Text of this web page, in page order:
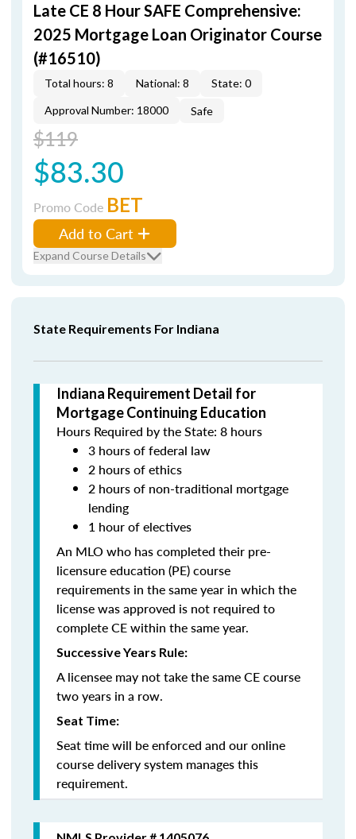
Late CE 8 Hour SAFE Comprehensive:
2025 Mortgage Loan Originator Course
(#16510)
Total hours: 8 National: 8
State: 0
Approval Number: 18000
Safe
$119
$83.30
Promo Code BET
Add to Cart
Expand Course Details
State Requirements For Indiana
Indiana Requirement Detail for
Mortgage Continuing Education
Hours Required by the State: 8 hours
3 hours of federal law
2 hours of ethics
2 hours of non-traditional mortgage
lending
1 hour of electives
An MLO who has completed their pre-
licensure education (PE) course
requirements in the same year in which the
license was approved is not required to
complete CE within the same year.
Successive Years Rule:
A licensee may not take the same CE course
two years in a row.
Seat Time:
Seat time will be enforced and our online
course delivery system manages this
requirement.